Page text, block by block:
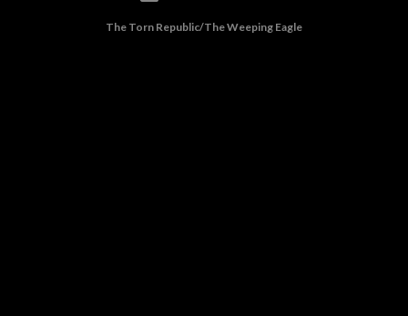
The Torn Republic/The Weeping Eagle